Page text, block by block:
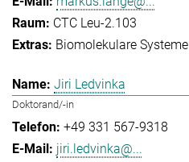
CTC Leu-2.103
Biomolekulare Systeme
Jiri Ledvinka
Doktorand/-in
+49 331 567-9318
jiri.ledvinka@...